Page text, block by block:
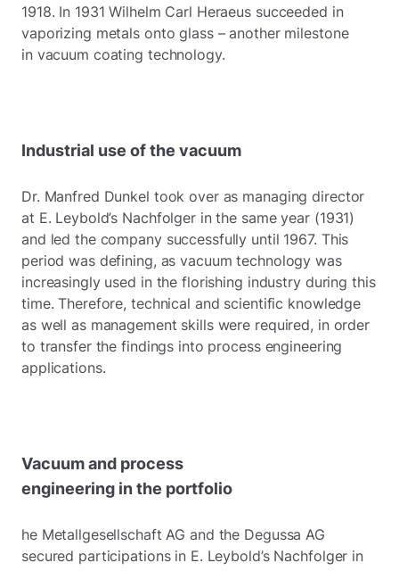
1918. In 1931 Wilhelm Carl Heraeus succeeded in
vaporizing metals onto glass – another milestone
in vacuum coating technology.
Industrial use of the vacuum
Dr. Manfred Dunkel took over as managing director
at E. Leybold’s Nachfolger in the same year (1931)
and led the company successfully until 1967. This
period was defining, as vacuum technology was
increasingly used in the florishing industry during this
time. Therefore, technical and scientific knowledge
as well as management skills were required, in order
to transfer the findings into process engineering
applications.
Vacuum and process
engineering in the portfolio
he Metallgesellschaft AG and the Degussa AG
secured participations in E. Leybold’s Nachfolger in